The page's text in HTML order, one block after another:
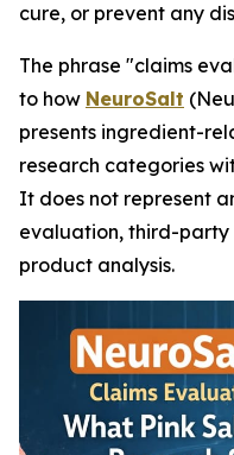
cure, or prevent any
The phrase "claims
to how NeuroSalt
presents ingredient-
research categories
It does not represent
evaluation, third-party
product analysis.